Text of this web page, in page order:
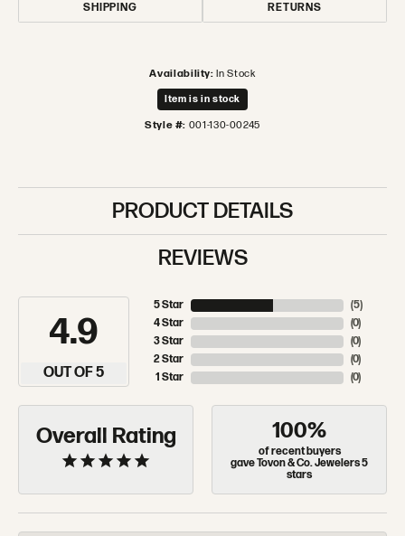
SHIPPING RETURNS
Availability: In Stock
Item is in stock
Style #: 001-130-00245
PRODUCT DETAILS
REVIEWS
4.9
OUT OF 5
5 Star
4 Star
3 Star
2 Star
1 Star
(5)
(0)
(0)
(0)
(0)
Overall Rating 100%
of recent buyers
gave Tovon & Co. Jewelers 5
stars